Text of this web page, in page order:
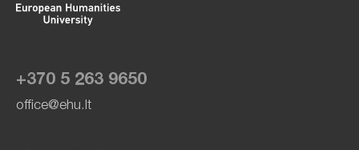
+370 5 263 9650
office@ehu.lt